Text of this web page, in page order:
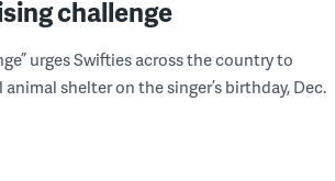
challenge
urges Swifties across the country to
shelter on the singer’s birthday, Dec.